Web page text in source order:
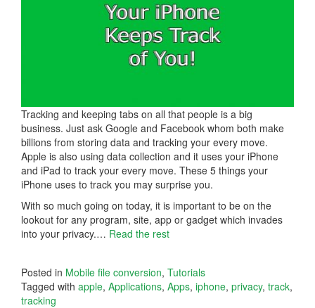
Tracking and keeping tabs on all that people is a big
business. Just ask Google and Facebook whom both make
billions from storing data and tracking your every move.
Apple is also using data collection and it uses your iPhone
and iPad to track your every move. These 5 things your
iPhone uses to track you may surprise you.
With so much going on today, it is important to be on the
lookout for any program, site, app or gadget which invades
into your privacy.… Read the rest
Posted in Mobile file conversion, Tutorials
Tagged with apple, Applications, Apps, iphone, privacy, track,
tracking